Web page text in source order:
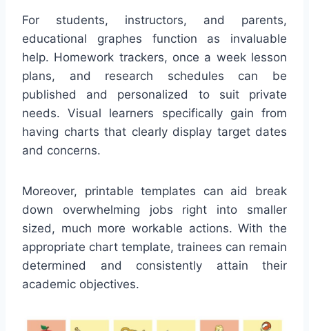
For students, instructors, and parents,
educational graphes function as invaluable
help. Homework trackers, once a week lesson
plans, and research schedules can be
published and personalized to suit private
needs. Visual learners specifically gain from
having charts that clearly display target dates
and concerns.
Moreover, printable templates can aid break
down overwhelming jobs right into smaller
sized, much more workable actions. With the
appropriate chart template, trainees can remain
determined and consistently attain their
academic objectives.